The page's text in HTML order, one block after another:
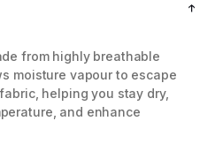
from highly breathable
moisture vapour to escape
helping you stay dry,
and enhance